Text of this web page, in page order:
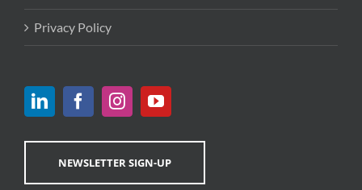
Privacy Policy
NEWSLETTER SIGN-UP